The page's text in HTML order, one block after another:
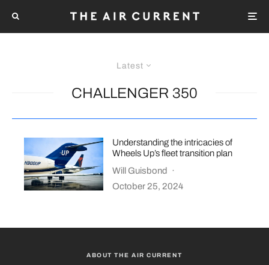
Latest
CHALLENGER 350
Understanding the intricacies of
Wheels Up’s fleet transition plan
Will Guisbond ·
October 25, 2024
ABOUT THE AIR CURRENT